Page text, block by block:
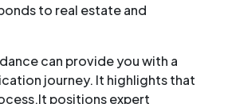
to real estate and
can provide you with a
journey. It highlights that
positions expert